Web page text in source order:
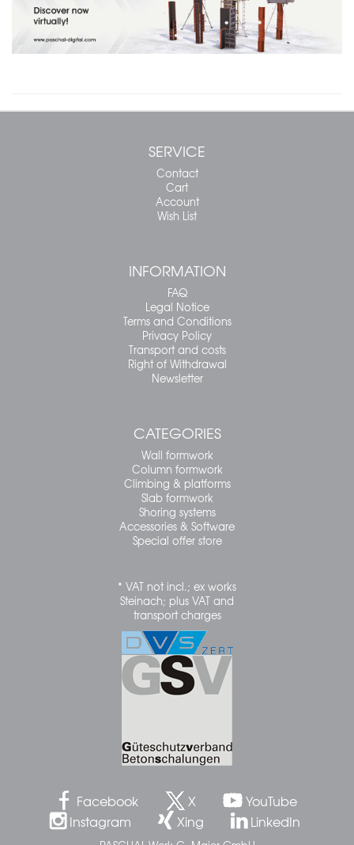
SERVICE
Contact
Cart
Account
Wish List
INFORMATION
FAQ
Legal Notice
Terms and Conditions
Privacy Policy
Transport and costs
Right of Withdrawal
Newsletter
CATEGORIES
Wall formwork
Column formwork
Climbing & platforms
Slab formwork
Shoring systems
Accessories & Software
Special offer store
* VAT not incl.; ex works
Steinach; plus VAT and
transport charges
Facebook X
YouTube
Instagram
Xing LinkedIn